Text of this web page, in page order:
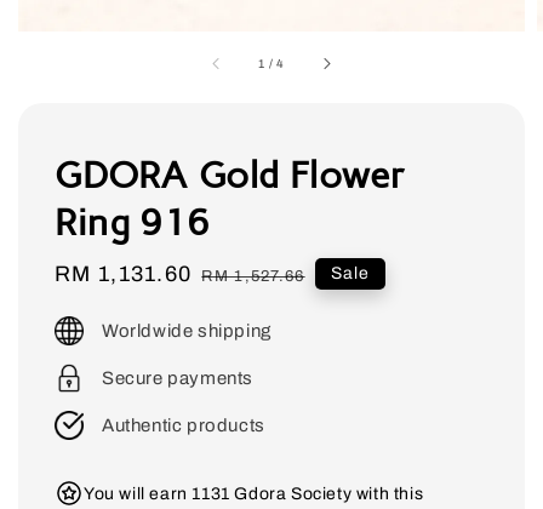
1 /4
GDORA Gold Flower
Ring 916
Sale
RM 1,131.60 Regular
RM 1,527.66 Sale
Worldwide shipping
Secure payments
Authentic products
You will earn 1131 Gdora Society with this